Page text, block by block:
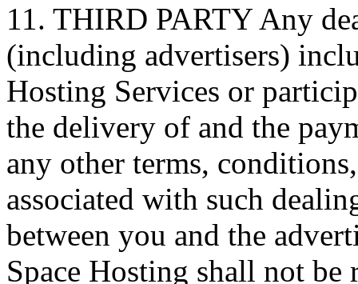
11. THIRD PARTY Any
(including advertisers)
Hosting Services or
the delivery of and the
any other terms,
associated with such
between you and the
Space Hosting shall not